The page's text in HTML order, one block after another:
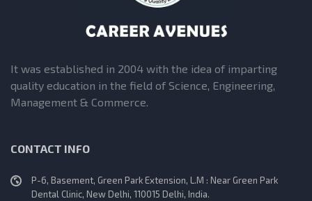
It was established in 2004 with the idea of imparting
quality education in the field of Science, Engineering,
Management & Commerce.
CONTACT INFO
P-6, Basement, Green Park Extension, L.M : Near Green Park
Dental Clinic, New Delhi, 110015 Delhi, India.